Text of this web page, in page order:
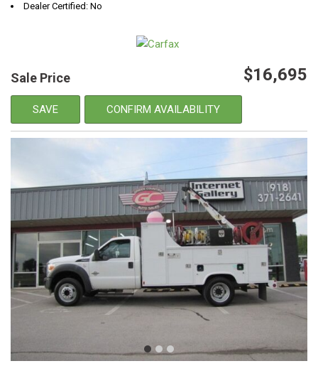
Dealer Certified: No
Sale Price $16,695
SAVE CONFIRM AVAILABILITY